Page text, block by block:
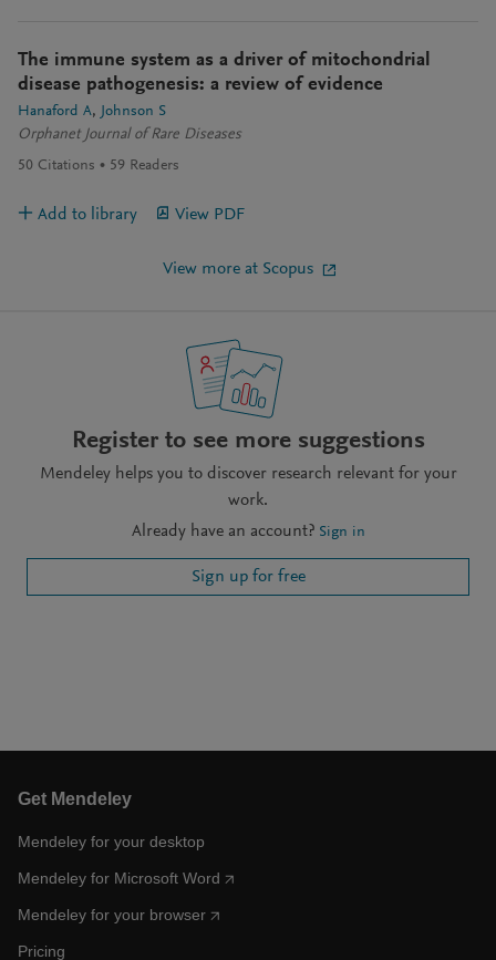
The immune system as a driver of mitochondrial
disease pathogenesis: a review of evidence
Hanaford A
Johnson S
Orphanet Journal of Rare Diseases
50 Citations 59 Readers
Add to library View PDF
View more at Scopus
Register to see more suggestions
Mendeley helps you to discover research relevant for your
work.
Already have an account? Sign in
Sign up for free
Get Mendeley
Mendeley for your desktop
Mendeley for Microsoft Word
Mendeley for your browser
Pricing